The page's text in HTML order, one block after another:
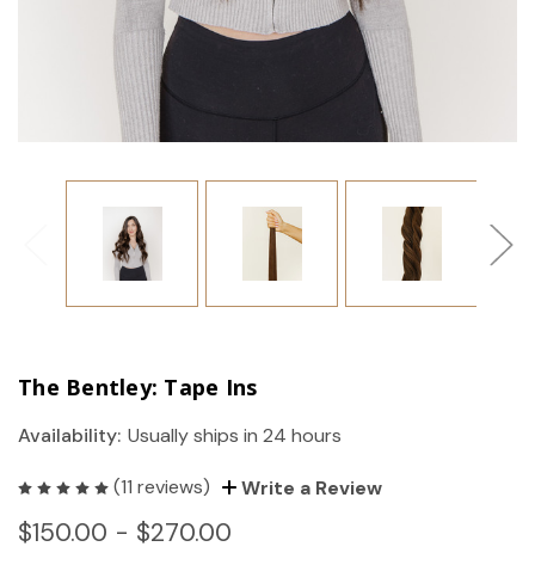
The Bentley: Tape Ins
Availability: Usually ships in 24 hours
(11 reviews) Write a Review
$150.00 - $270.00